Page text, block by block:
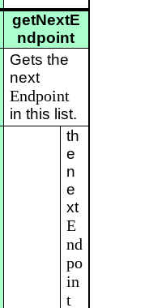
getNextE
ndpoint
Gets the
next
Endpoint
in this list.
th
e
n
e
xt
E
nd
po
in
t